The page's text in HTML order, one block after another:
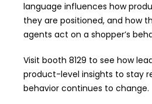
language influences how
they are positioned, and how
agents act on a shopper’s
Visit booth 8129 to see how
product-level insights to stay
behavior continues to change.